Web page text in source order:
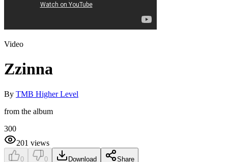
Video
Zzinna
By TMB Higher Level
from the album
300
201 views
0 0 Download Share